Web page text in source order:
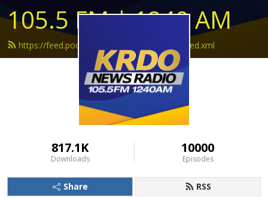
105.5 FM | 1240 AM
https://feed.podbean.com/krdonewsradio/feed.xml
817.1K
Downloads
10000
Episodes
Share RSS